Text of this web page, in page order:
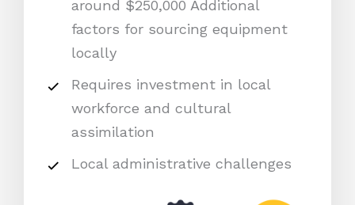
around $250,000 Additional
factors for sourcing equipment
locally
Requires investment in local
workforce and cultural
assimilation
Local administrative challenges